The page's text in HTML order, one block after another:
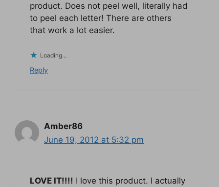
product. Does not peel well, literally had
to peel each letter! There are others
that work a lot easier.
Loading...
Reply
Amber86
June 19, 2012 at 5:32 pm
LOVE IT!!!! I love this product. I actually